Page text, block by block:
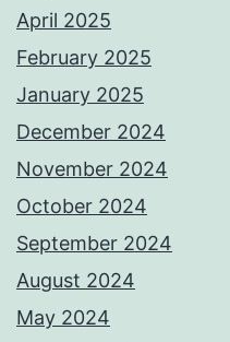
April 2025
February 2025
January 2025
December 2024
November 2024
October 2024
September 2024
August 2024
May 2024